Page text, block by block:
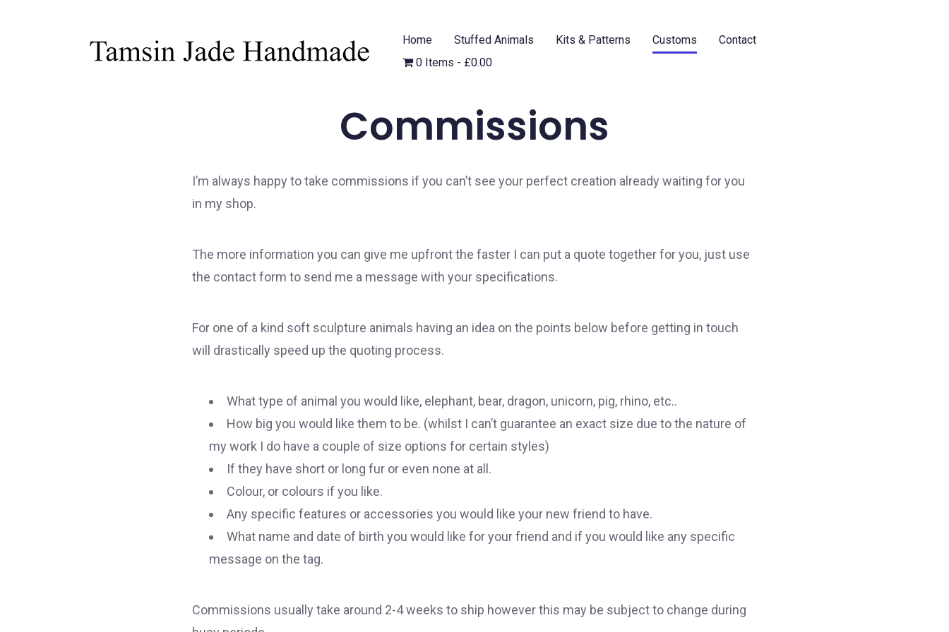
Home Stuffed Animals Kits & Patterns Customs
Contact
0 Items
£0.00
Commissions
I’m always happy to take commissions if you can’t see your perfect creation already waiting for you
in my shop.
The more information you can give me upfront the faster I can put a quote together for you, just use
the contact form to send me a message with your specifications.
For one of a kind soft sculpture animals having an idea on the points below before getting in touch
will drastically speed up the quoting process.
What type of animal you would like, elephant, bear, dragon, unicorn, pig, rhino, etc..
How big you would like them to be. (whilst I can’t guarantee an exact size due to the nature of
my work I do have a couple of size options for certain styles)
If they have short or long fur or even none at all.
Colour, or colours if you like.
Any specific features or accessories you would like your new friend to have.
What name and date of birth you would like for your friend and if you would like any specific
message on the tag.
Commissions usually take around 2-4 weeks to ship however this may be subject to change during